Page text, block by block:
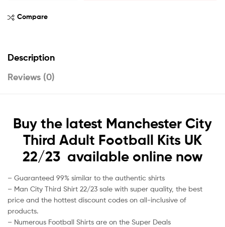
Compare
Description
Reviews (0)
Buy the latest Manchester City
Third Adult Football Kits UK
22/23 available online now
– Guaranteed 99% similar to the authentic shirts
– Man City Third Shirt 22/23 sale with super quality, the best
price and the hottest discount codes on all-inclusive of
products.
– Numerous Football Shirts are on the Super Deals